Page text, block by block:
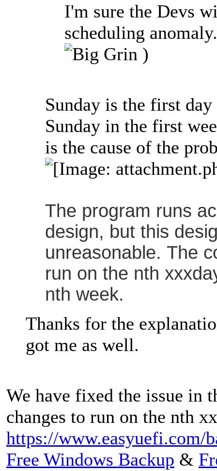
I'm sure the Devs
scheduling
)
Sunday is the first
Sunday in the first
is the cause of the
The program runs
design, but this
unreasonable. The
run on the nth
nth week.
Thanks for the
got me as well.
We have fixed the issue in
changes to run on the nth
https://www.easyuefi.com/
Free Windows Backup &